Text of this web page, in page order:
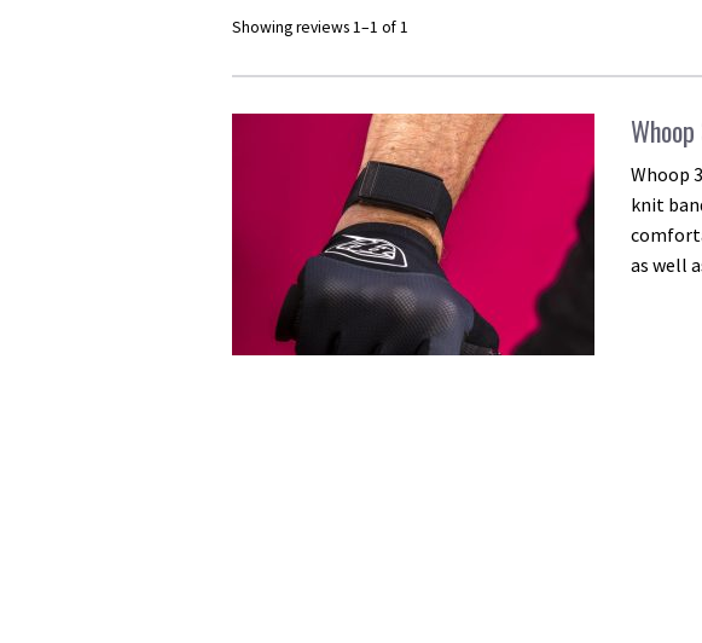
Showing reviews 1–1 of 1
Whoop
knit
as well